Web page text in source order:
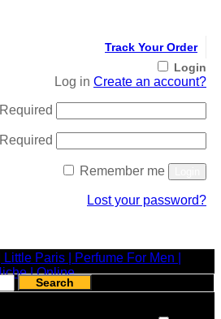
Track Your Order
Login
Log in Create an account?
Required
Required
Remember me
Lost your password?
Search